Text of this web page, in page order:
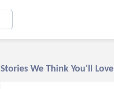
Stories We Think You'll Love